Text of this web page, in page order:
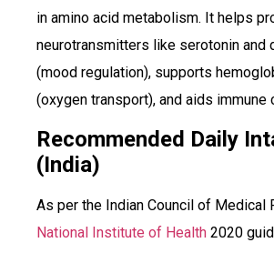
in amino acid metabolism. It helps
neurotransmitters like serotonin and
(mood regulation), supports
(oxygen transport), and aids immune
Recommended Daily
(India)
As per the Indian Council of Medical
National Institute of Health 2020